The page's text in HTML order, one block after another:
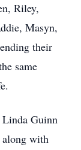
Riley,
Masyn,
their
same
Guinn
with